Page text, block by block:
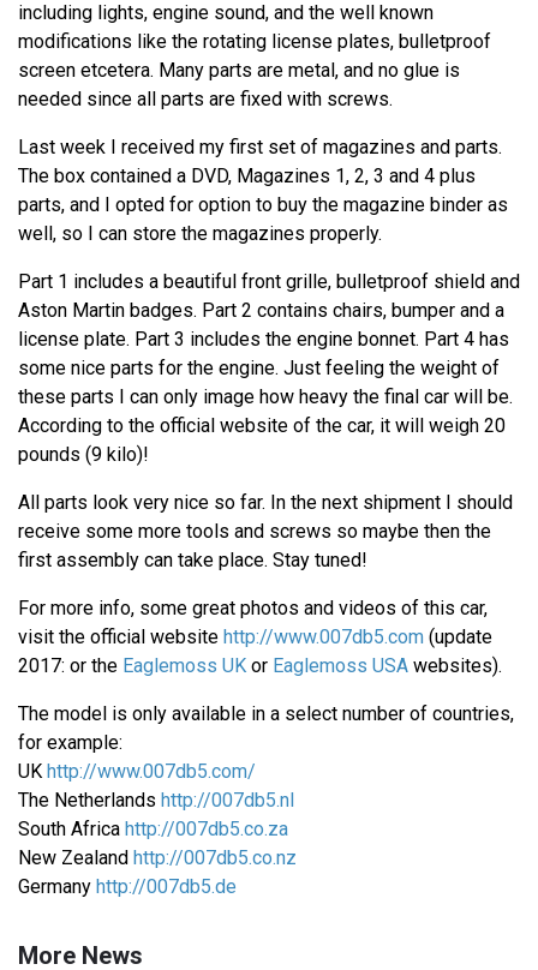
including lights, engine sound, and the well known
modifications like the rotating license plates, bulletproof
screen etcetera. Many parts are metal, and no glue is
needed since all parts are fixed with screws.
Last week I received my first set of magazines and parts.
The box contained a DVD, Magazines 1, 2, 3 and 4 plus
parts, and I opted for option to buy the magazine binder as
well, so I can store the magazines properly.
Part 1 includes a beautiful front grille, bulletproof shield and
Aston Martin badges. Part 2 contains chairs, bumper and a
license plate. Part 3 includes the engine bonnet. Part 4 has
some nice parts for the engine. Just feeling the weight of
these parts I can only image how heavy the final car will be.
According to the official website of the car, it will weigh 20
pounds (9 kilo)!
All parts look very nice so far. In the next shipment I should
receive some more tools and screws so maybe then the
first assembly can take place. Stay tuned!
For more info, some great photos and videos of this car,
visit the official website http://www.007db5.com (update
2017: or the Eaglemoss UK or Eaglemoss USA websites).
The model is only available in a select number of countries,
for example:
UK http://www.007db5.com/
The Netherlands http://007db5.nl
South Africa http://007db5.co.za
New Zealand http://007db5.co.nz
Germany http://007db5.de
More News